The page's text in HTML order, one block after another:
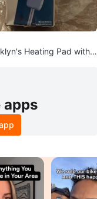
Heating Pad with
apps